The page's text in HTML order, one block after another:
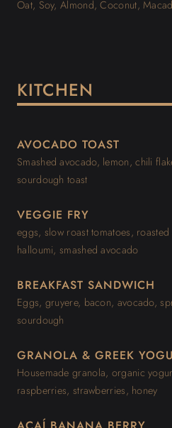
Oat, Soy, Almond, Coconut,
KITCHEN
AVOCADO TOAST
Smashed avocado, lemon, chili
sourdough toast
VEGGIE FRY
eggs, slow roast tomatoes,
halloumi, smashed avocado
BREAKFAST SANDWICH
Eggs, gruyere, bacon, avocado,
sourdough
GRANOLA & GREEK
Housemade granola, organic
raspberries, strawberries, honey